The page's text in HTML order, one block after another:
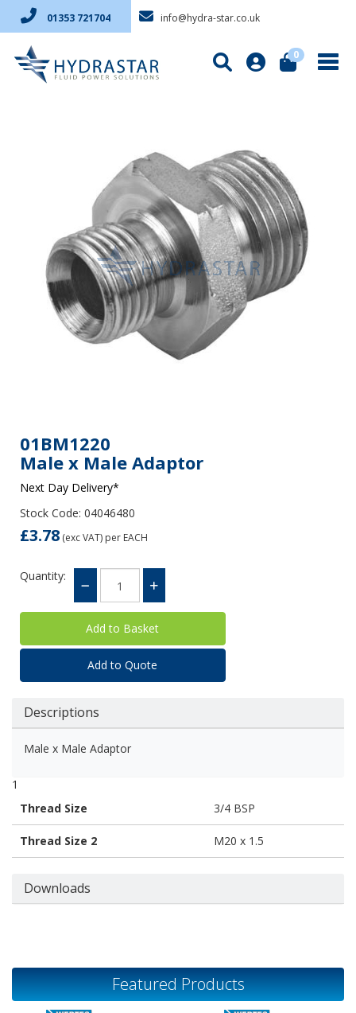
01353 721704 info@hydra-star.co.uk
0
01BM1220
Male x Male Adaptor
Next Day Delivery*
Stock Code: 04046480
£3.78 (exc VAT) per EACH
Quantity:
Add to Quote
Descriptions
Male x Male Adaptor
1
Thread Size
3/4 BSP
Thread Size 2 M20 x 1.5
Downloads
Featured Products